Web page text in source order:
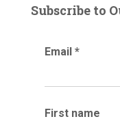
g
Subscribe to
Email *
First name